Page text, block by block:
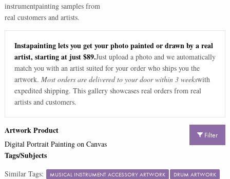
instrumentpainting samples from
real customers and artists.
Instapainting lets you get your photo painted or drawn by a real
artist, starting at just $89.Just upload a photo and we automatically
match you with an artist suited for your order who ships you the
artwork. Most orders are delivered to your door within 3 weekswith
expedited shipping. This gallery showcases real orders from real
artists and customers.
Filter
Artwork Product
Digital Portrait Painting on Canvas
Tags/Subjects
Similar Tags: MUSICAL INSTRUMENT ACCESSORY ARTWORK
DRUM ARTWORK